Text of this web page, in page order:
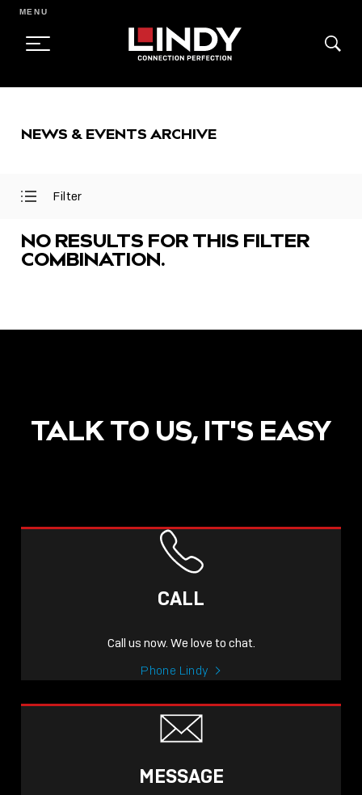
CONTENT
MENU
NEWS & EVENTS ARCHIVE
Open
Close
Filter
POST
NOW LIVE: THE LINDY
KNOWLEDGE THAT
NO RESULTS FOR THIS FILTER
COMBINATION.
TALK TO US, IT'S EASY
CALL
Call us now. We love to chat.
Phone Lindy
MESSAGE